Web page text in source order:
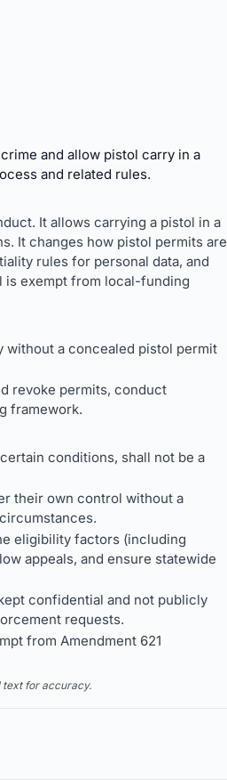
and allow pistol carry in a
and related rules.
It allows carrying a pistol in a
It changes how pistol permits are
rules for personal data, and
is exempt from local-funding
without a concealed pistol permit
revoke permits, conduct
framework.
conditions, shall not be a
their own control without a
eligibility factors (including
appeals, and ensure statewide
confidential and not publicly
requests.
from Amendment 621
for accuracy.